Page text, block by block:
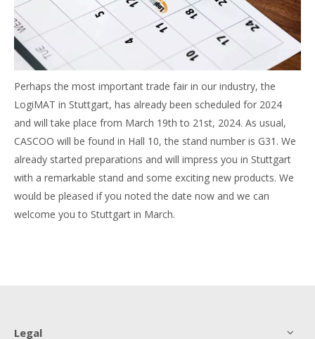
Perhaps the most important trade fair in our industry, the
LogiMAT in Stuttgart, has already been scheduled for 2024
and will take place from March 19th to 21st, 2024. As usual,
CASCOO will be found in Hall 10, the stand number is G31. We
already started preparations and will impress you in Stuttgart
with a remarkable stand and some exciting new products. We
would be pleased if you noted the date now and we can
welcome you to Stuttgart in March.
Legal